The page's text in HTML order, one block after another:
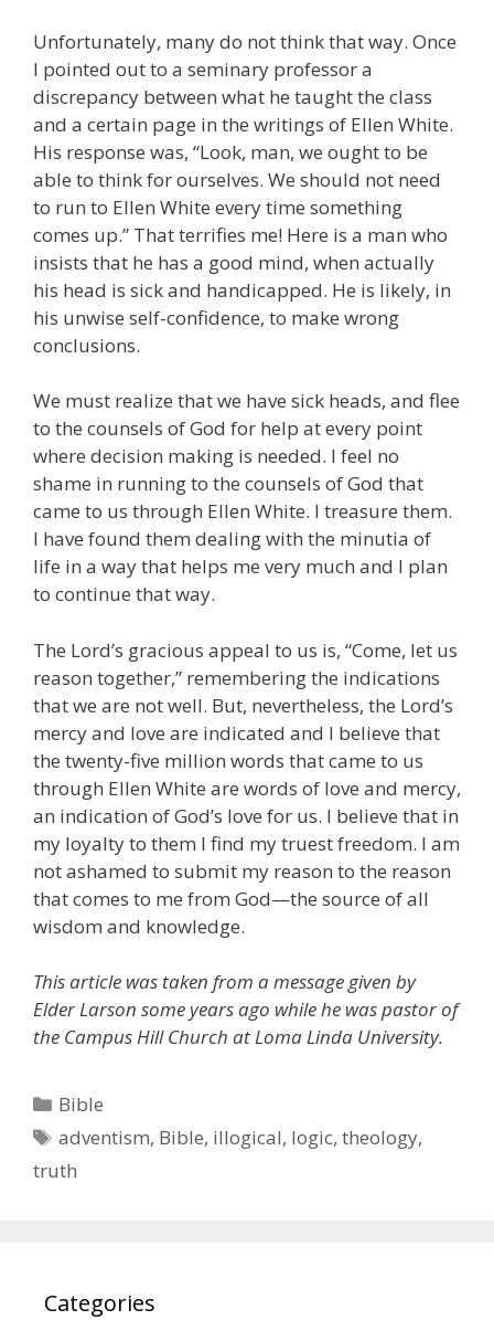
Unfortunately, many do not think that way. Once
I pointed out to a seminary professor a
discrepancy between what he taught the class
and a certain page in the writings of Ellen White.
His response was, “Look, man, we ought to be
able to think for ourselves. We should not need
to run to Ellen White every time something
comes up.” That terrifies me! Here is a man who
insists that he has a good mind, when actually
his head is sick and handicapped. He is likely, in
his unwise self-confidence, to make wrong
conclusions.
We must realize that we have sick heads, and flee
to the counsels of God for help at every point
where decision making is needed. I feel no
shame in running to the counsels of God that
came to us through Ellen White. I treasure them.
I have found them dealing with the minutia of
life in a way that helps me very much and I plan
to continue that way.
The Lord’s gracious appeal to us is, “Come, let us
reason together,” remembering the indications
that we are not well. But, nevertheless, the Lord’s
mercy and love are indicated and I believe that
the twenty-five million words that came to us
through Ellen White are words of love and mercy,
an indication of God’s love for us. I believe that in
my loyalty to them I find my truest freedom. I am
not ashamed to submit my reason to the reason
that comes to me from God—the source of all
wisdom and knowledge.
This article was taken from a message given by
Elder Larson some years ago while he was pastor of
the Campus Hill Church at Loma Linda University.
Categories
Bible
Tags
adventism, Bible, illogical, logic,theology,
truth
Categories